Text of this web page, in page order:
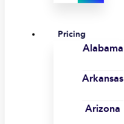
Pricing
Alabama
Arkansas
Arizona